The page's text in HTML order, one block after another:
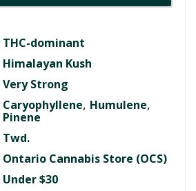
THC-dominant
Himalayan Kush
Very Strong
Caryophyllene, Humulene,
Pinene
Twd.
Ontario Cannabis Store (OCS)
Under $30